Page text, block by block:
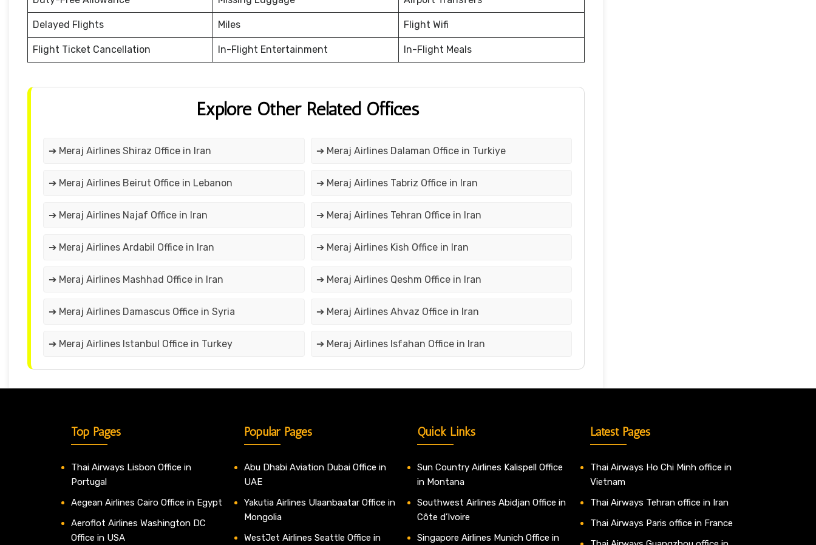
Delayed Flights Miles Flight Wifi
Flight Ticket Cancellation In-Flight Entertainment In-Flight Meals
Explore Other Related Offices
➔ Meraj Airlines Shiraz Office in Iran ➔ Meraj Airlines Dalaman Office in Turkiye
➔ Meraj Airlines Beirut Office in Lebanon ➔ Meraj Airlines Tabriz Office in Iran
➔ Meraj Airlines Najaf Office in Iran ➔ Meraj Airlines Tehran Office in Iran
➔ Meraj Airlines Ardabil Office in Iran ➔ Meraj Airlines Kish Office in Iran
➔ Meraj Airlines Mashhad Office in Iran ➔ Meraj Airlines Qeshm Office in Iran
➔ Meraj Airlines Damascus Office in Syria ➔ Meraj Airlines Ahvaz Office in Iran
➔ Meraj Airlines Istanbul Office in Turkey ➔ Meraj Airlines Isfahan Office in Iran
Top Pages
Thai Airways Lisbon Office in
Portugal
Aegean Airlines Cairo Office in Egypt
Aeroflot Airlines Washington DC
Office in USA
Popular Pages
Abu Dhabi Aviation Dubai Office in
UAE
Yakutia Airlines Ulaanbaatar Office in
Mongolia
WestJet Airlines Seattle Office in
Quick Links
Sun Country Airlines Kalispell Office
in Montana
Southwest Airlines Abidjan Office in
Côte d’Ivoire
Singapore Airlines Munich Office in
Latest Pages
Thai Airways Ho Chi Minh office in
Vietnam
Thai Airways Tehran office in Iran
Thai Airways Paris office in France